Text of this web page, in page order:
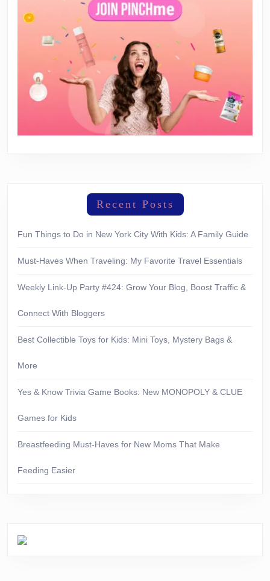
Recent Posts
Fun Things to Do in New York City With Kids: A Family Guide
Must-Haves When Traveling: My Favorite Travel Essentials
Weekly Link-Up Party #424: Grow Your Blog, Boost Traffic &
Connect With Bloggers
Best Collectible Toys for Kids: Mini Toys, Mystery Bags &
More
Yes & Know Trivia Game Books: New MONOPOLY & CLUE
Games for Kids
Breastfeeding Must-Haves for New Moms That Make
Feeding Easier